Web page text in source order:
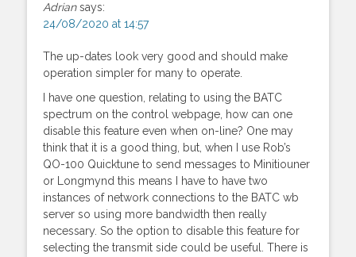
Adrian says:
24/08/2020 at 14:57
The up-dates look very good and should make
operation simpler for many to operate.
I have one question, relating to using the BATC
spectrum on the control webpage, how can one
disable this feature even when on-line? One may
think that it is a good thing, but, when I use Rob’s
QO-100 Quicktune to send messages to Minitiouner
or Longmynd this means I have to have two
instances of network connections to the BATC wb
server so using more bandwidth then really
necessary. So the option to disable this feature for
selecting the transmit side could be useful. There is